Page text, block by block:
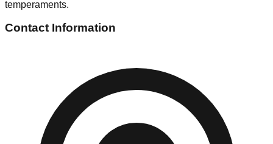
temperaments.
Contact Information